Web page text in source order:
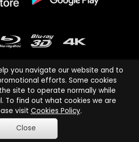
Cinema Paradiso product and service
Pace-e-Solutions Limited or its affiliates.
Paradiso or its affiliates. All rights
reserved.
you navigate our website and to
efforts. Some cookies
site to operate normally while
To find out what cookies we are
visit Cookies Policy.
Close